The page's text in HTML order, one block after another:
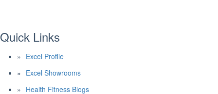
Quick Links
Excel Profile
Excel Showrooms
Health Fitness Blogs